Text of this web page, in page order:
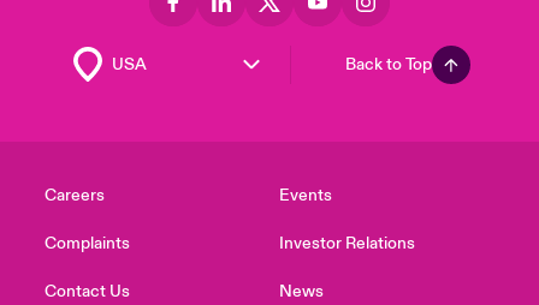
Back to Top
Careers
Complaints
Contact Us
Events
Investor Relations
News